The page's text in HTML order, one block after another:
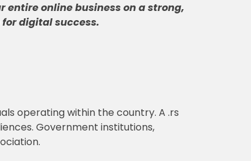
entire online business on a strong,
digital success.
operating within the country. A .rs
Government institutions,